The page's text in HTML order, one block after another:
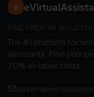
e
FIND GREAT VA. BUILD
The #1 platform for
assistants. Find your
70% on labor costs.